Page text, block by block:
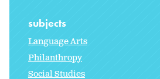
subjects
Language Arts
Philanthropy
Social Studies